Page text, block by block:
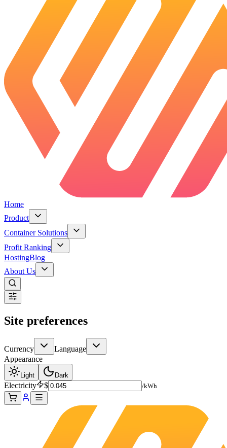
Home
Product
Container Solutions
Profit Ranking
HostingBlog
About Us
Site preferences
Currency
Language
Appearance
Light Dark
Electricity $ /kWh